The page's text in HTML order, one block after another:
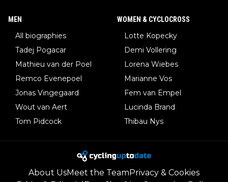
MEN
All biographies
Tadej Pogacar
Mathieu van der Poel
Remco Evenepoel
Jonas Vingegaard
Wout van Aert
Tom Pidcock
WOMEN & CYCLOCROSS
Lotte Kopecky
Demi Vollering
Lorena Wiebes
Marianne Vos
Fem van Empel
Lucinda Brand
Thibau Nys
About UsMeet the TeamPrivacy & Cookies